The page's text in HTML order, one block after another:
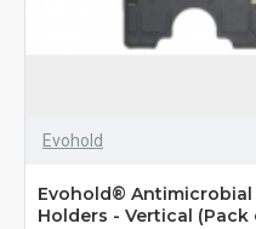
Evohold
Evohold® Antimicrobial
Holders - Vertical (Pack